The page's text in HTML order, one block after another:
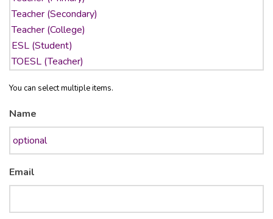
You can select multiple items.
Name
Email